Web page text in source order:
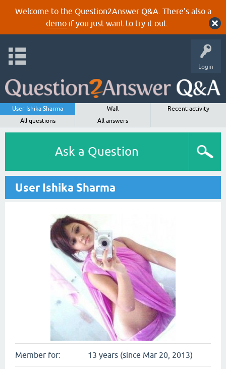
Welcome to the Question2Answer Q&A. There's also a
demoif you just want to try it out.
Login
User Ishika Sharma Wall
Recent activity
All questions
All answers
Ask a Question
User Ishika Sharma
Member for: 13 years (since Mar 20, 2013)